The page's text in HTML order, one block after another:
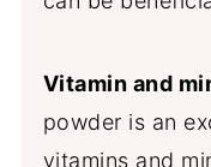
Vitamin and
powder is an
vitamins and